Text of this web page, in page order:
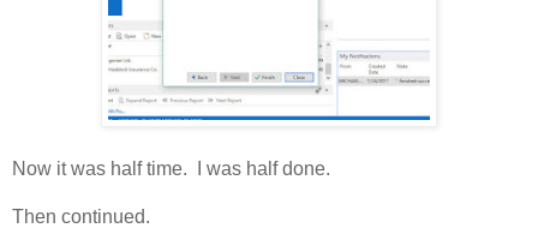
Now it was half time. I was half done.
Then continued.